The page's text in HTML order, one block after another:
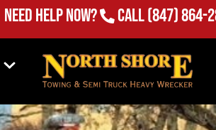
Need Help Now? Call(847) 864-